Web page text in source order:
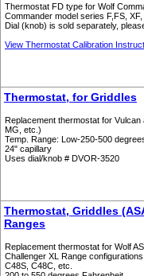
Thermostat FD type for Wolf
Commander model series F,FS, XF,
Dial (knob) is sold separately,
View Thermostat Calibration
Thermostat, for Griddles
Replacement thermostat for Vulcan
MG, etc.)
Temp. Range: Low-250-500
24" capillary
Uses dial/knob # DVOR-3520
Thermostat, Griddles
Ranges
Replacement thermostat for Wolf
Challenger XL Range
C48S, C48C, etc.